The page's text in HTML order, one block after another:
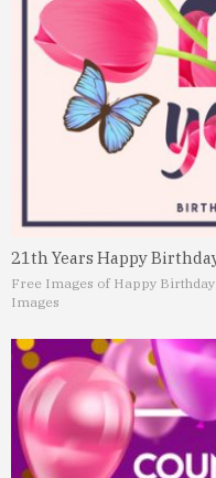
21th Years Happy
Free Images of Happy
Images